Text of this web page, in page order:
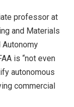
professor at
and Materials
Autonomy
is “not even
autonomous
commercial